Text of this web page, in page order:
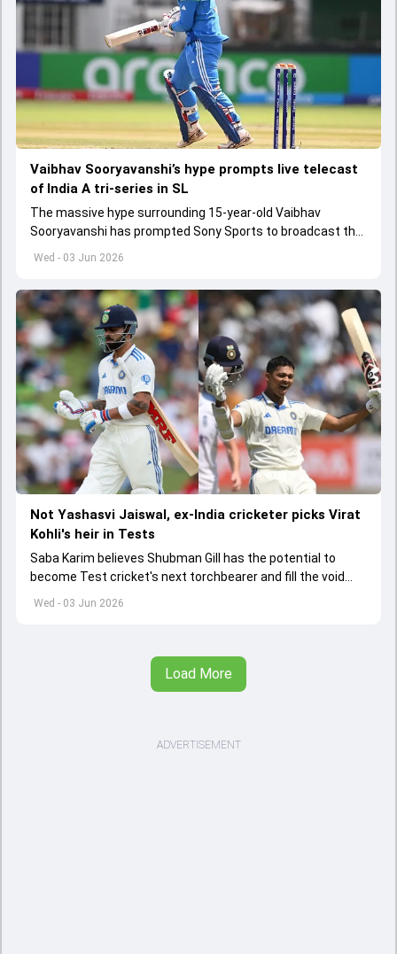
Wed - 03 Jun 2026
Vaibhav Sooryavanshi’s hype prompts live telecast
of India A tri-series in SL
The massive hype surrounding 15-year-old Vaibhav
Sooryavanshi has prompted Sony Sports to broadcast the
India A tri-series in Sri Lanka live
Wed - 03 Jun 2026
Not Yashasvi Jaiswal, ex-India cricketer picks Virat
Kohli's heir in Tests
Saba Karim believes Shubman Gill has the potential to
become Test cricket's next torchbearer and fill the void
left by Virat Kohli's retirement.
Load More
ADVERTISEMENT